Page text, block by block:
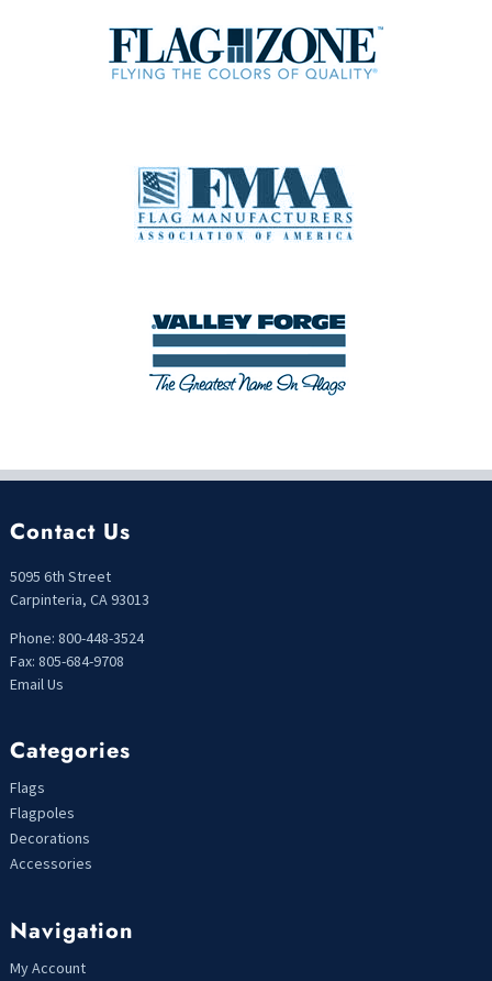
Contact Us
5095 6th Street
Carpinteria, CA 93013
Phone: 800-448-3524
Fax: 805-684-9708
Email Us
Categories
Flags
Flagpoles
Decorations
Accessories
Navigation
My Account